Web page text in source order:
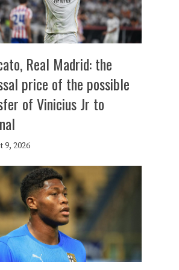
Real Madrid: the
price of the possible
of Vinicius Jr to
9, 2026